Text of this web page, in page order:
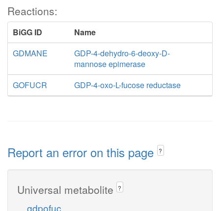
Reactions:
BiGG ID
Name
GDMANE
GDP-4-dehydro-6-deoxy-D-
mannose epimerase
GOFUCR
GDP-4-oxo-L-fucose reductase
Report an error on this page ?
Universal metabolite ?
gdpofuc